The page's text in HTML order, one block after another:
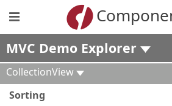
MVC Demo Explorer
CollectionView
Sorting